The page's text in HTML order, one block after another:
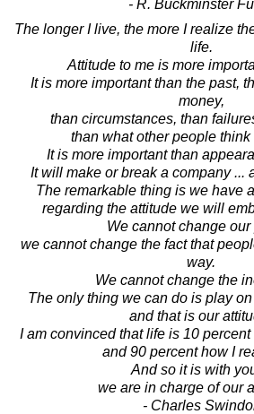
- R. Buckminster
The longer I live, the more I realize
life.
Attitude to me is more
It is more important than the past,
money,
than circumstances, than
than what other people think
It is more important than
It will make or break a company ...
The remarkable thing is we have
regarding the attitude we will
We cannot change our
we cannot change the fact that
way.
We cannot change the
The only thing we can do is play
and that is our
I am convinced that life is 10
and 90 percent how I
And so it is with
we are in charge of our
- Charles